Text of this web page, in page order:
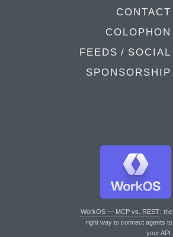
CONTACT
COLOPHON
FEEDS / SOCIAL
SPONSORSHIP
WorkOS — MCP vs. REST: the
right way to connect agents to
your API.